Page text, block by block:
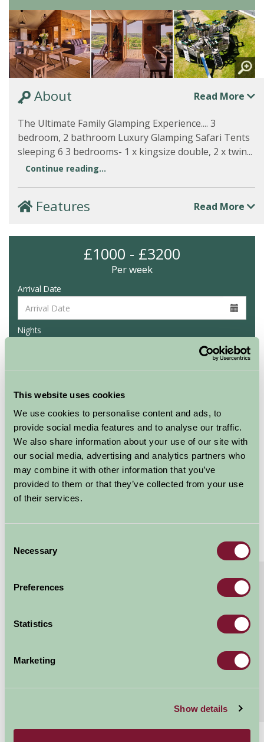
This website uses cookies
We use cookies to personalise content and ads, to
provide social media features and to analyse our traffic.
We also share information about your use of our site with
our social media, advertising and analytics partners who
may combine it with other information that you’ve
provided to them or that they’ve collected from your use
of their services.
Selection
Necessary
Preferences
Statistics
Marketing
Show details
About Read More
The Ultimate Family Glamping Experience.... 3
bedroom, 2 bathroom Luxury Glamping Safari Tents
sleeping 6 3 bedrooms- 1 x kingsize double, 2 x twin...
Continue reading...
Features Read More
£1000 - £3200
Per week
Arrival Date
Nights
Glynn Barton Glamping
Hazel
Sleeps: 6
Read More
The Ultimate Family Glamping Experience..... 3
bedroom, 2 bathroom Luxury Glamping Safari Tents
sleeping 6 3 bedrooms- 1 x kingsize double, 2 x...
Continue reading...
Read More